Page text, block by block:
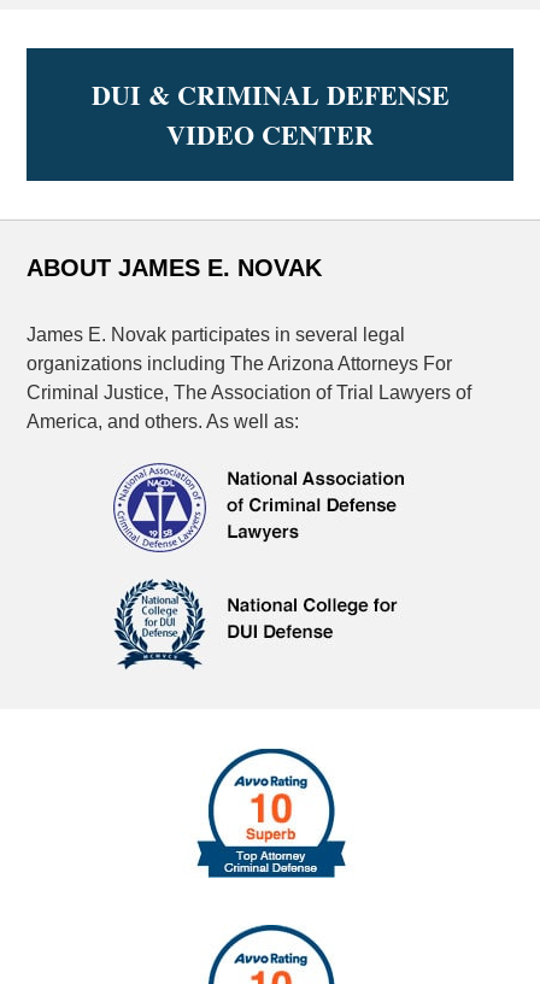
DUI & CRIMINAL DEFENSE
VIDEO CENTER
ABOUT JAMES E. NOVAK
James E. Novak participates in several legal
organizations including The Arizona Attorneys For
Criminal Justice, The Association of Trial Lawyers of
America, and others. As well as: